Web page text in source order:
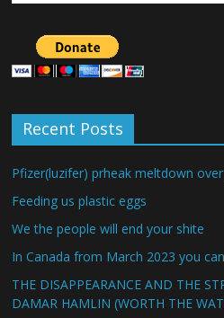
Recent Posts
Pfizer(luzifer) prheak meltdown
Feeding us plastic eggs
We the people will end your shite
In Canada from March 2023 you
THE DISAPPEARANCE AND THE
DAMAR HAMLIN (WORTH THE